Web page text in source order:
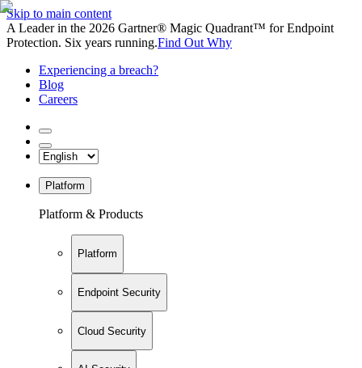
Skip to main content
A Leader in the 2026 Gartner® Magic Quadrant™ for Endpoint
Protection. Six years running.Find Out Why
Experiencing a breach?
Blog
Careers
Platform
Platform & Products
Platform
Endpoint Security
Cloud Security